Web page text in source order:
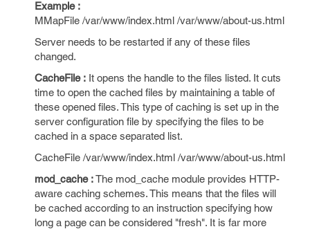
Example :
MMapFile /var/www/index.html /var/www/about-us.html
Server needs to be restarted if any of these files
changed.
CacheFile : It opens the handle to the files listed. It cuts
time to open the cached files by maintaining a table of
these opened files. This type of caching is set up in the
server configuration file by specifying the files to be
cached in a space separated list.
CacheFile /var/www/index.html /var/www/about-us.html
mod_cache :The mod_cache module provides HTTP-
aware caching schemes. This means that the files will
be cached according to an instruction specifying how
long a page can be considered "fresh". It is far more